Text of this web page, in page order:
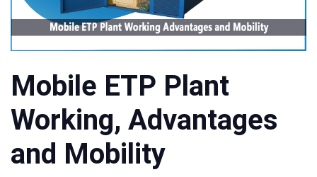
Mobile ETP Plant
Working, Advantages
and Mobility